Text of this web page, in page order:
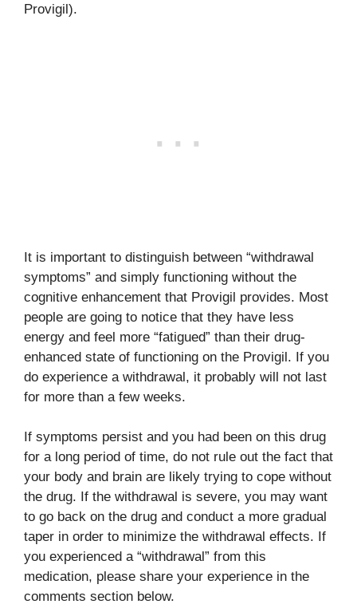
Provigil).
It is important to distinguish between “withdrawal
symptoms” and simply functioning without the
cognitive enhancement that Provigil provides. Most
people are going to notice that they have less
energy and feel more “fatigued” than their drug-
enhanced state of functioning on the Provigil. If you
do experience a withdrawal, it probably will not last
for more than a few weeks.
If symptoms persist and you had been on this drug
for a long period of time, do not rule out the fact that
your body and brain are likely trying to cope without
the drug. If the withdrawal is severe, you may want
to go back on the drug and conduct a more gradual
taper in order to minimize the withdrawal effects. If
you experienced a “withdrawal” from this
medication, please share your experience in the
comments section below.